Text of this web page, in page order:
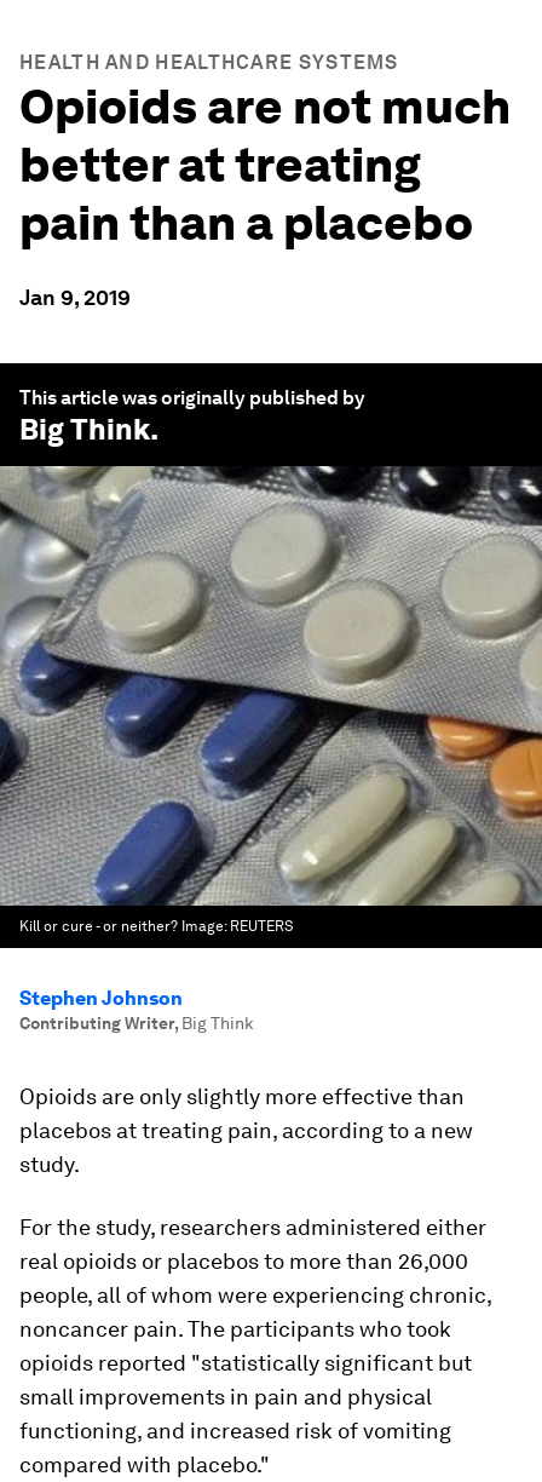
HEALTH AND HEALTHCARE SYSTEMS
Opioids are not much
better at treating
pain than a placebo
Jan 9, 2019
This article was originally published by
Big Think.
Kill or cure - or neither? Image: REUTERS
Stephen Johnson
Contributing Writer, Big Think
Opioids are only slightly more effective than
placebos at treating pain, according to a new
study.
For the study, researchers administered either
real opioids or placebos to more than 26,000
people, all of whom were experiencing chronic,
noncancer pain. The participants who took
opioids reported "statistically significant but
small improvements in pain and physical
functioning, and increased risk of vomiting
compared with placebo."